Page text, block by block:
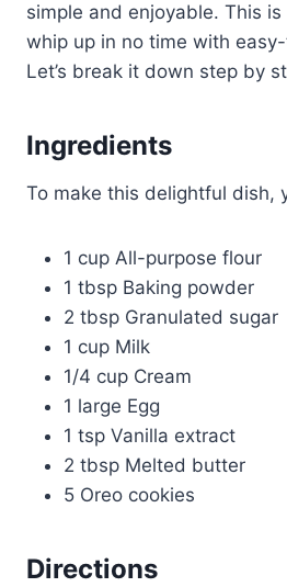
simple and enjoyable. This
whip up in no time with
Let’s break it down step by
Ingredients
To make this delightful dish,
1 cup All-purpose flour
1 tbsp Baking powder
2 tbsp Granulated sugar
1 cup Milk
1/4 cup Cream
1 large Egg
1 tsp Vanilla extract
2 tbsp Melted butter
5 Oreo cookies
Directions